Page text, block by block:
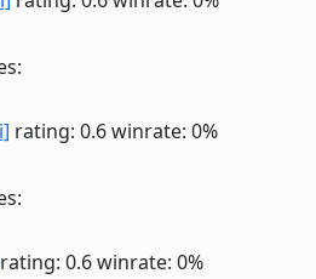
rating: 0.6winrate: 0%
rating: 0.6winrate: 0%